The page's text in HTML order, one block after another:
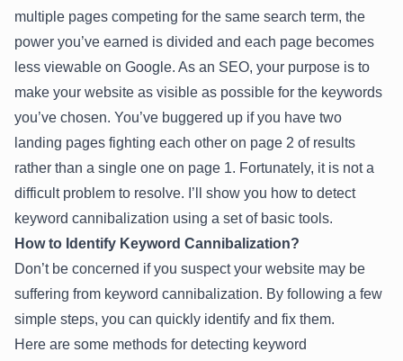
multiple pages competing for the same search term, the
power you’ve earned is divided and each page becomes
less viewable on Google. As an SEO, your purpose is to
make your website as visible as possible for the keywords
you’ve chosen. You’ve buggered up if you have two
landing pages fighting each other on page 2 of results
rather than a single one on page 1. Fortunately, it is not a
difficult problem to resolve. I’ll show you how to detect
keyword cannibalization using a set of basic tools.
How to Identify Keyword Cannibalization?
Don’t be concerned if you suspect your website may be
suffering from keyword cannibalization. By following a few
simple steps, you can quickly identify and fix them.
Here are some methods for detecting keyword